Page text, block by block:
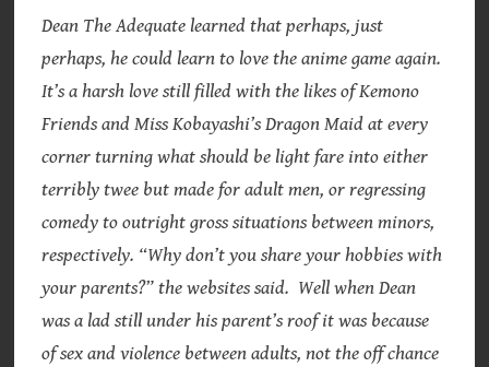
Dean The Adequate learned that perhaps, just
perhaps, he could learn to love the anime game again.
It’s a harsh love still filled with the likes of Kemono
Friends and Miss Kobayashi’s Dragon Maid at every
corner turning what should be light fare into either
terribly twee but made for adult men, or regressing
comedy to outright gross situations between minors,
respectively. “Why don’t you share your hobbies with
your parents?” the websites said. Well when Dean
was a lad still under his parent’s roof it was because
of sex and violence between adults, not the off chance